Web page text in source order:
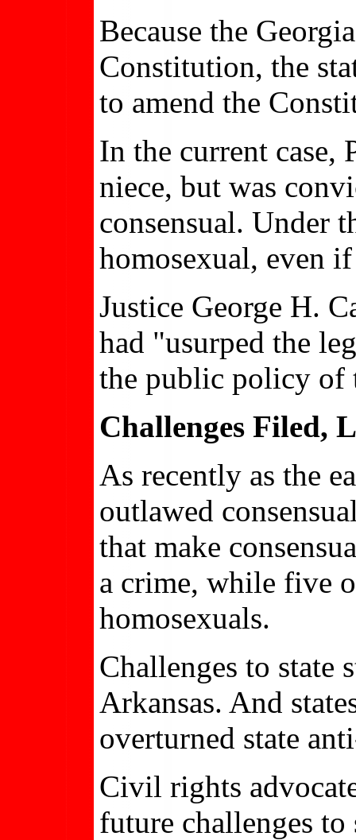
Because the
Constitution, the
to amend the
In the current case,
niece, but was
consensual. Under
homosexual, even
Justice George H.
had "usurped the
the public policy of
Challenges Filed,
As recently as the
outlawed
that make
a crime, while five
homosexuals.
Challenges to state
Arkansas. And
overturned state
Civil rights
future challenges